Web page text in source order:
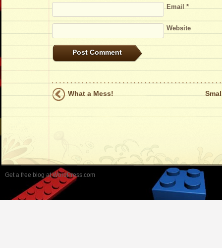
Email *
Website
What a Mess!
Get a free blog at WordPress.com